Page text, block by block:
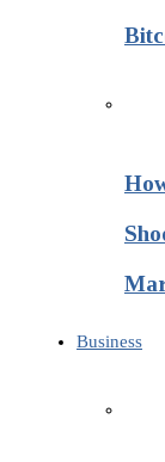
Business